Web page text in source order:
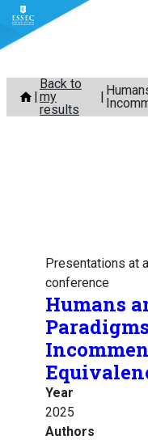
Skip
content
Back to
my
results
Presentations at
conference
Humans
Year
2025
Authors